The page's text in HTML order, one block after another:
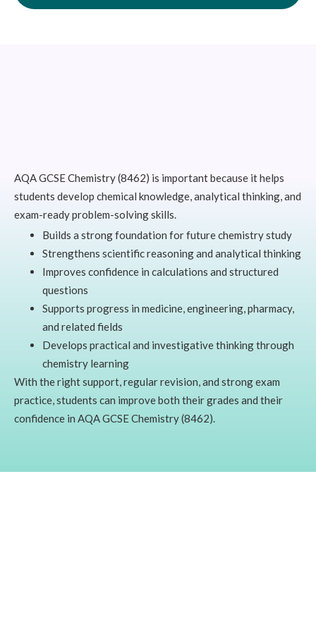
AQA GCSE Chemistry (8462) is important because it helps
students develop chemical knowledge, analytical thinking, and
exam-ready problem-solving skills.
Builds a strong foundation for future chemistry study
Strengthens scientific reasoning and analytical thinking
Improves confidence in calculations and structured
questions
Supports progress in medicine, engineering, pharmacy,
and related fields
Develops practical and investigative thinking through
chemistry learning
With the right support, regular revision, and strong exam
practice, students can improve both their grades and their
confidence in AQA GCSE Chemistry (8462).